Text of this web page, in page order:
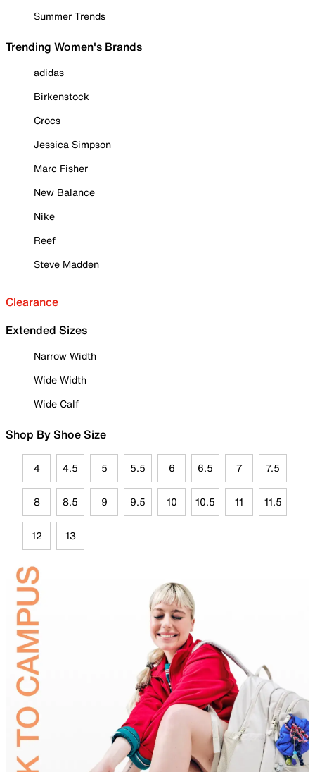
Summer Trends
Trending Women's Brands
adidas
Birkenstock
Crocs
Jessica Simpson
Marc Fisher
New Balance
Nike
Reef
Steve Madden
Clearance
Extended Sizes
Narrow Width
Wide Width
Wide Calf
Shop By Shoe Size
4 4.5 5 5.5 6 6.5 7 7.5
8 8.5 9 9.5 10 10.5 11 11.5
12 13